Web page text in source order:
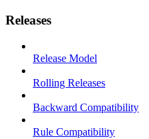
Releases
Release Model
Rolling Releases
Backward Compatibility
Rule Compatibility